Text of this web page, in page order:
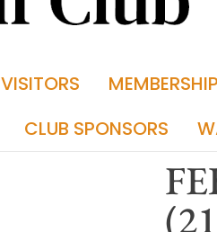
VISITORS
CLUB SPONSORS